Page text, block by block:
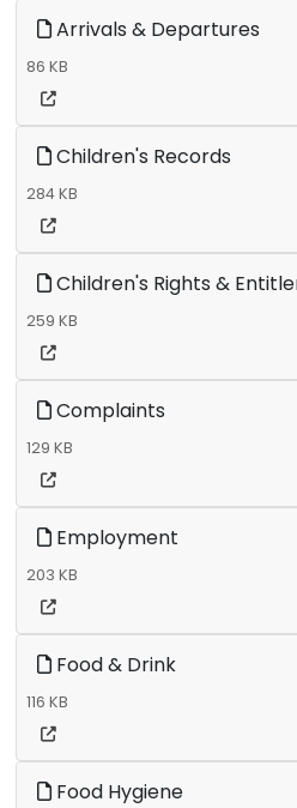
Arrivals & Departures
86 KB
Children's Records
284 KB
Children's Rights &
259 KB
Complaints
129 KB
Employment
203 KB
Food & Drink
116 KB
Food Hygiene